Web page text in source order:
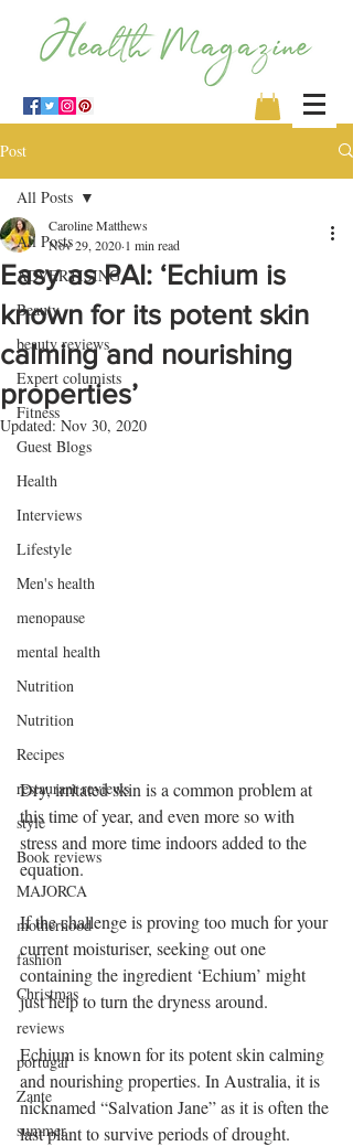
Post
All Posts
ADVERTISING
Beauty
beauty reviews
Expert columists
Fitness
Guest Blogs
Health
Interviews
Lifestyle
Men's health
menopause
mental health
Nutrition
Nutrition
Recipes
restaurant reviews
style
Book reviews
MAJORCA
motherhood
fashion
Christmas
reviews
portugal
Zante
summer
All Posts
Easy as PAI: ‘Echium is
known for its potent skin
calming and nourishing
properties’
Caroline Matthews
Nov 29, 2020 1 min read
Updated:Nov 30, 2020
Dry, irritated skin is a common problem at
this time of year, and even more so with
stress and more time indoors added to the
equation.
If the challenge is proving too much for your
current moisturiser, seeking out one
containing the ingredient ‘Echium’ might
just help to turn the dryness around.
Echium is known for its potent skin calming
and nourishing properties. In Australia, it is
nicknamed “Salvation Jane” as it is often the
last plant to survive periods of drought.